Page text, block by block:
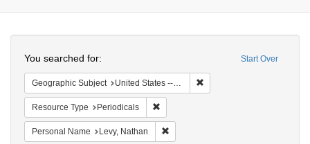
Colenda
Digital
Repository
Start Over
You searched for:
Geographic Subject United States -- Pennsylvania -- Philadelphia
Resource Type Periodicals
Personal Name Levy, Nathan